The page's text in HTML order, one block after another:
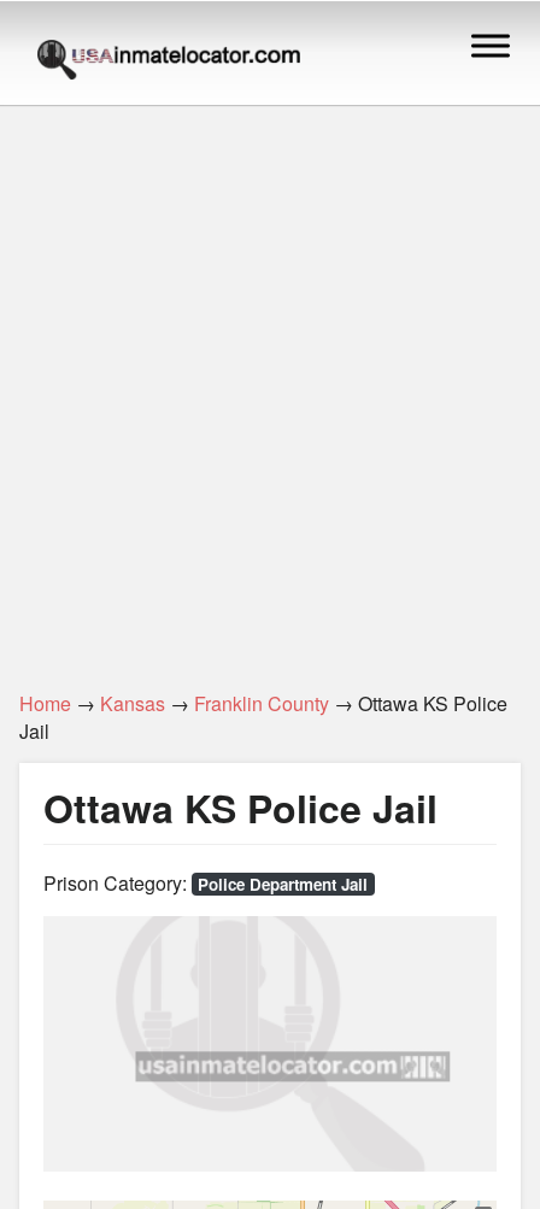
Home → Kansas → Franklin County → Ottawa KS Police
Jail
Ottawa KS Police Jail
Prison Category: Police Department Jail